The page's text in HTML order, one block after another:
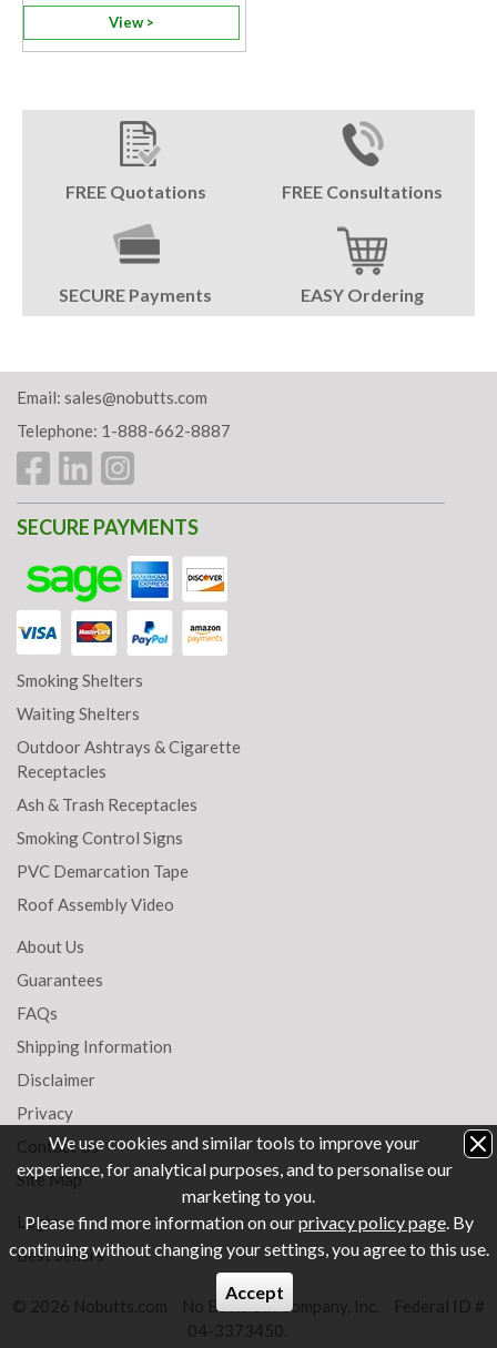
We use cookies and similar tools to improve your
experience, for analytical purposes, and to personalise our
marketing to you.
Please find more information on ourprivacy policy page. By
continuing without changing your settings, you agree to this use.
Accept
View >
FREE Quotations FREE Consultations
SECURE Payments EASY Ordering
Email: sales@nobutts.com
Telephone: 1-888-662-8887
SECURE PAYMENTS
Smoking Shelters
Waiting Shelters
Outdoor Ashtrays & Cigarette
Receptacles
Ash & Trash Receptacles
Smoking Control Signs
PVC Demarcation Tape
Roof Assembly Video
About Us
Guarantees
FAQs
Shipping Information
Disclaimer
Privacy
Contact Us
Site Map
Login
Best Sellers
© 2026 Nobutts.com No Butts Bin Company, Inc.
Federal ID #
04-3373450.